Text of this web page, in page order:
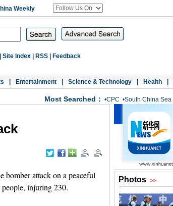
Weekly
Site Index RSS Feedback
Entertainment Science & Technology Health
Most Searched： •CPC •South China Sea
attack on a peaceful
injuring 230.
Photos >>